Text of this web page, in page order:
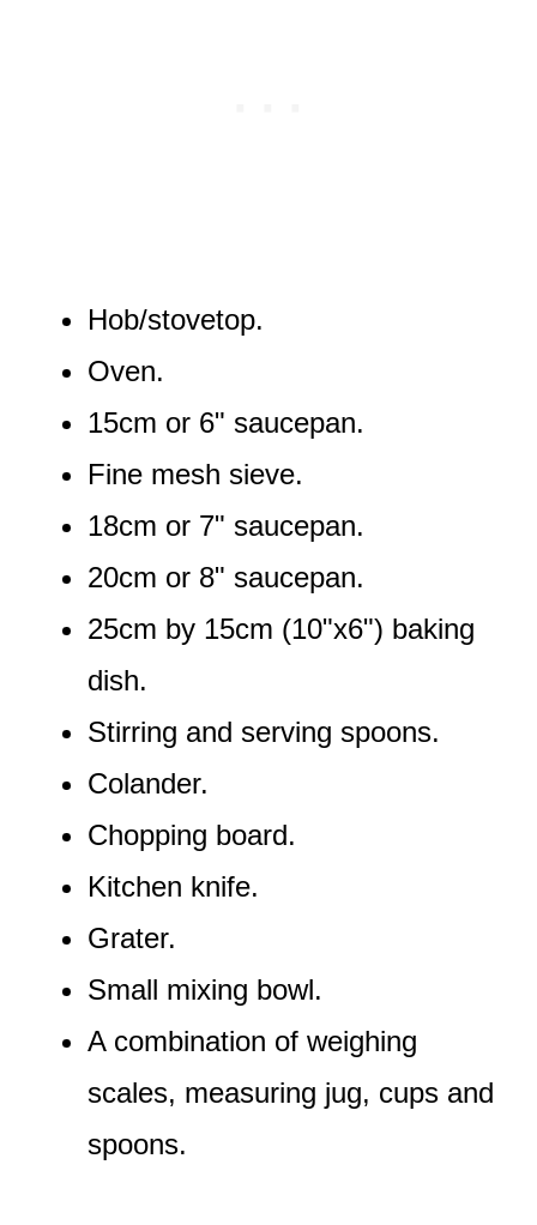
Hob/stovetop.
Oven.
15cm or 6" saucepan.
Fine mesh sieve.
18cm or 7" saucepan.
20cm or 8" saucepan.
25cm by 15cm (10"x6") baking
dish.
Stirring and serving spoons.
Colander.
Chopping board.
Kitchen knife.
Grater.
Small mixing bowl.
A combination of weighing
scales, measuring jug, cups and
spoons.